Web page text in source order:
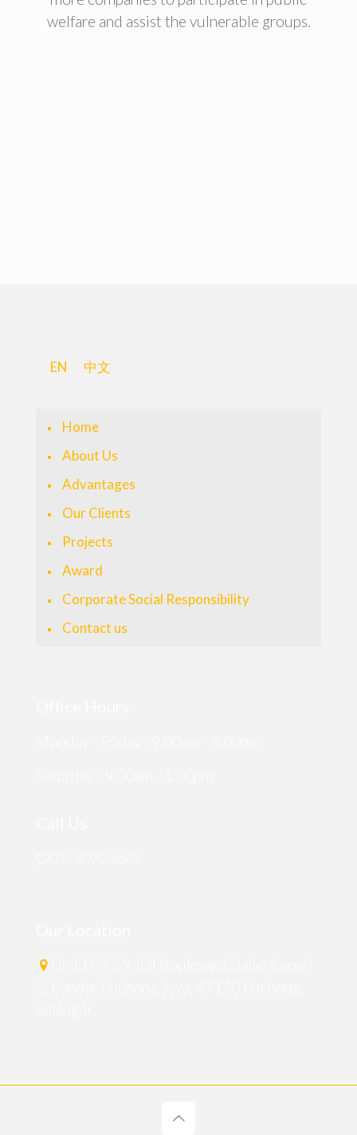
welfare and assist the vulnerable groups.
EN 中文
Home
About Us
Advantages
Our Clients
Projects
Award
Corporate Social Responsibility
Contact us